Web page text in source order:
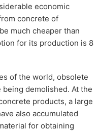
economic
concrete of
much cheaper than
for its production is 8
of the world, obsolete
demolished. At the
products, a large
also accumulated
for obtaining